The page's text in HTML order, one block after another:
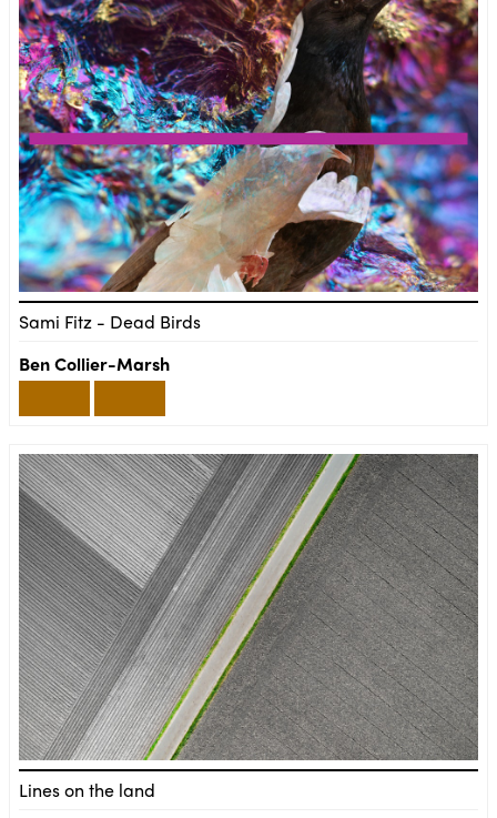
Sami Fitz - Dead Birds
Ben Collier-Marsh
Lines on the land